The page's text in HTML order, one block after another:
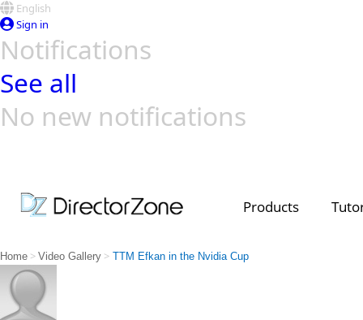
English
Sign in
Notifications
See all
No new notifications
Products
Home > Video Gallery > TTM Efkan in the Nvidia Cup